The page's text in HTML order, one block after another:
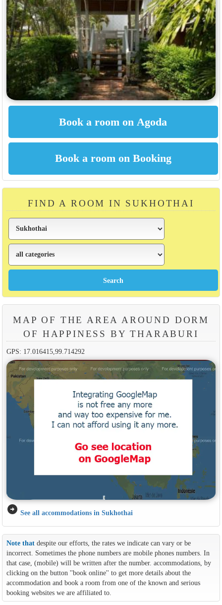
FIND A ROOM IN SUKHOTHAI
MAP OF THE AREA AROUND DORM
OF HAPPINESS BY THARABURI
GPS: 17.016415,99.714292
arrow_circle_right See all accommodations in Sukhothai
Note thatdespite our efforts, the rates we indicate can vary or be
incorrect. Sometimes the phone numbers are mobile phones numbers. In
that case, (mobile) will be written after the number. accommodations, by
clicking on the button ''book online'' to get more details about the
accommodation and book a room from one of the known and serious
booking websites we are affiliated to.